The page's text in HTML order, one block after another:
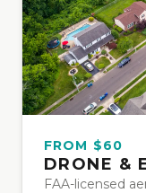
FROM $60
DRONE &
FAA-licensed